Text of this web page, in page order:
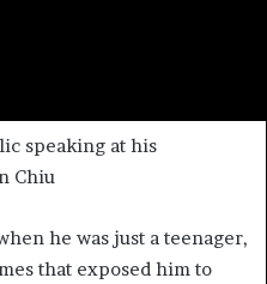
speaking at his
Chiu
he was just a teenager,
that exposed him to